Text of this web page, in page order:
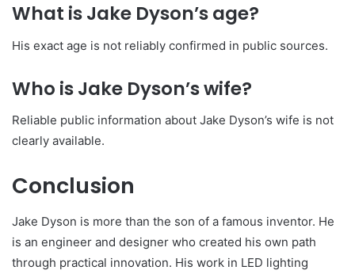
What is Jake Dyson’s age?
His exact age is not reliably confirmed in public sources.
Who is Jake Dyson’s wife?
Reliable public information about Jake Dyson’s wife is not
clearly available.
Conclusion
Jake Dyson is more than the son of a famous inventor. He
is an engineer and designer who created his own path
through practical innovation. His work in LED lighting